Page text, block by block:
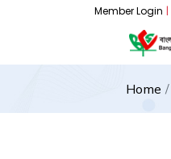
Member Login |
Home